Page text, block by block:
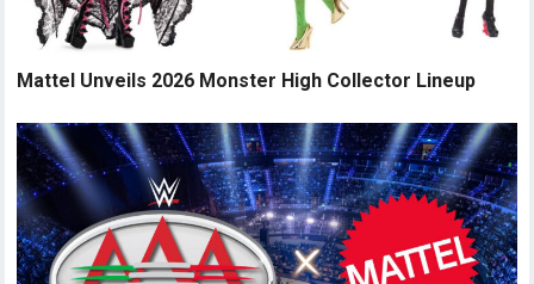
Mattel Unveils 2026 Monster High Collector Lineup